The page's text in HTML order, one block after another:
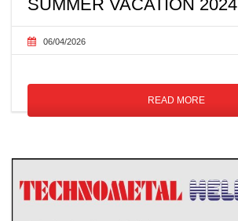
SUMMER VACATION 2024
06/04/2026
READ MORE